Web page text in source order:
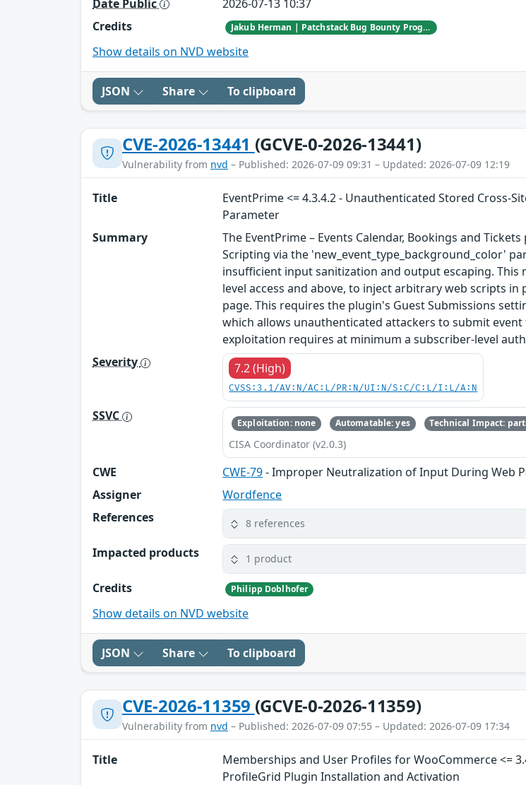
Date Public
2026-07-13 10:37
Credits
Jakub Herman | Patchstack Bug Bounty Program
Show details on NVD website
JSON Share To clipboard
CVE-2026-13441 (GCVE-0-2026-13441)
Vulnerability from nvd – Published: 2026-07-09 09:31 – Updated: 2026-07-09 12:19
Title
EventPrime <= 4.3.4.2 - Unauthenticated Stored Cross-
Parameter
Summary
The EventPrime – Events Calendar, Bookings and
Scripting via the 'new_event_type_background_color'
insufficient input sanitization and output escaping.
level access and above, to inject arbitrary web scripts
page. This requires the plugin's Guest Submissions
which allows unauthenticated attackers to submit
exploitation requires at minimum a subscriber-level
Severity
7.2 (High)
CVSS:3.1/AV:N/AC:L/PR:N/UI:N/S:C/C:L/I:L/A:N
SSVC Exploitation: none Automatable: yes Technical Impact:
CISA Coordinator (v2.0.3)
CWE CWE-79- Improper Neutralization of Input During Web
Assigner
Wordfence
References
8 references
Impacted products 1 product
Credits Philipp Doblhofer
Show details on NVD website
JSON Share To clipboard
CVE-2026-11359 (GCVE-0-2026-11359)
Vulnerability from nvd – Published: 2026-07-09 07:55 – Updated: 2026-07-09 17:34
Title
Memberships and User Profiles for WooCommerce <=
ProfileGrid Plugin Installation and Activation